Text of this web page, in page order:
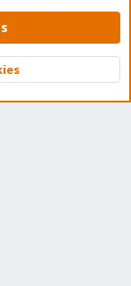
Home
Ltd.
Top